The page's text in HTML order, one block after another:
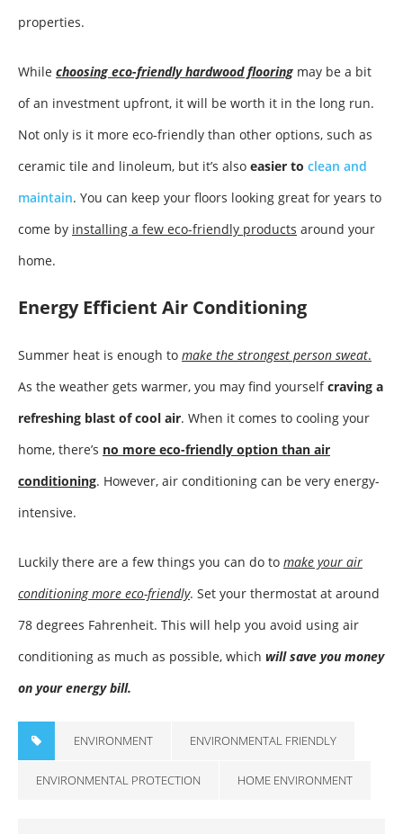
properties.
While choosing eco-friendly hardwood flooring may be a bit
of an investment upfront, it will be worth it in the long run.
Not only is it more eco-friendly than other options, such as
ceramic tile and linoleum, but it’s also easier to clean and
maintain. You can keep your floors looking great for years to
come by installing a few eco-friendly products around your
home.
Energy Efficient Air Conditioning
Summer heat is enough to make the strongest person sweat.
As the weather gets warmer, you may find yourselfcraving a
refreshing blast of cool air. When it comes to cooling your
home, there’s no more eco-friendly option than air
conditioning. However, air conditioning can be very energy-
intensive.
Luckily there are a few things you can do to make your air
conditioning more eco-friendly. Set your thermostat at around
78 degrees Fahrenheit. This will help you avoid using air
conditioning as much as possible, which will save you money
on your energy bill.
ENVIRONMENT ENVIRONMENTAL FRIENDLY
ENVIRONMENTAL PROTECTION HOME ENVIRONMENT